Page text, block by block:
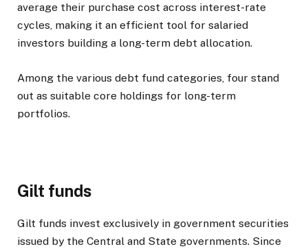
average their purchase cost across interest-rate
cycles, making it an efficient tool for salaried
investors building a long-term debt allocation.
Among the various debt fund categories, four stand
out as suitable core holdings for long-term
portfolios.
Gilt funds
Gilt funds invest exclusively in government securities
issued by the Central and State governments. Since